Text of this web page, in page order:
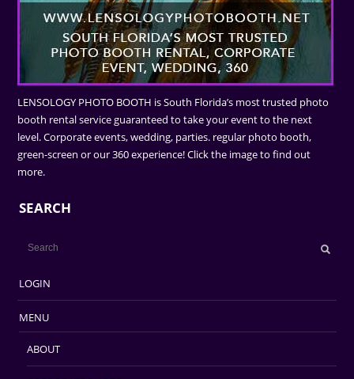
LENSOLOGY PHOTO BOOTH is South Florida’s most trusted photo
booth rental service guaranteed to take your event to the next
level. Corporate events, wedding, parties. regular photo booth,
green-screen or our 360 experience! Click the image to find out
more.
SEARCH
LOGIN
MENU
ABOUT